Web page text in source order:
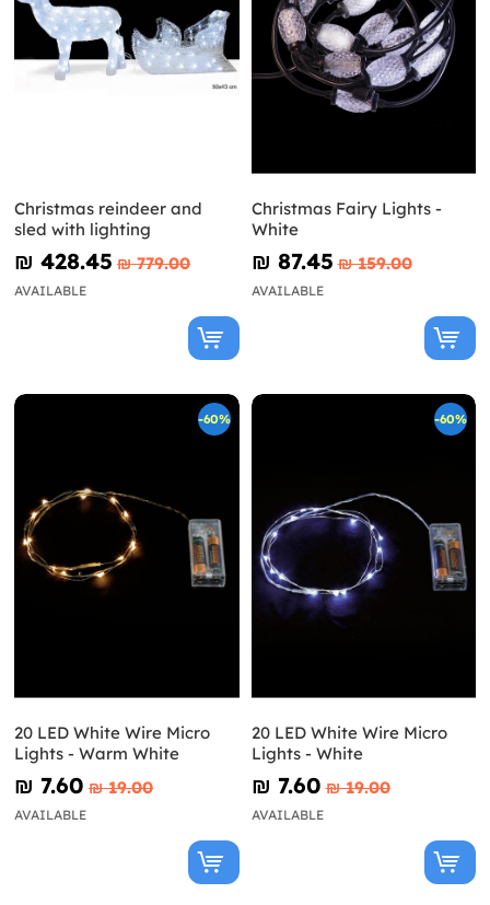
Christmas reindeer and
sled with lighting
₪‎ 428.45 ₪‎ 779.00
AVAILABLE
Christmas Fairy Lights -
White
₪‎ 87.45 ₪‎ 159.00
AVAILABLE
-60%
20 LED White Wire Micro
Lights - Warm White
₪‎ 7.60 ₪‎ 19.00
AVAILABLE
-60%
20 LED White Wire Micro
Lights - White
₪‎ 7.60 ₪‎ 19.00
AVAILABLE